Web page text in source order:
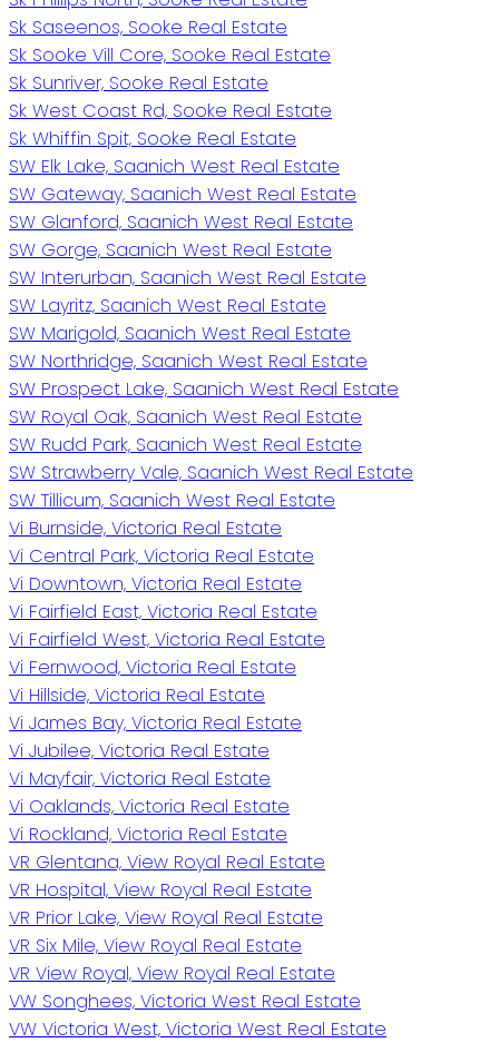
Sk Saseenos, Sooke Real Estate
Sk Sooke Vill Core, Sooke Real Estate
Sk Sunriver, Sooke Real Estate
Sk West Coast Rd, Sooke Real Estate
Sk Whiffin Spit, Sooke Real Estate
SW Elk Lake, Saanich West Real Estate
SW Gateway, Saanich West Real Estate
SW Glanford, Saanich West Real Estate
SW Gorge, Saanich West Real Estate
SW Interurban, Saanich West Real Estate
SW Layritz, Saanich West Real Estate
SW Marigold, Saanich West Real Estate
SW Northridge, Saanich West Real Estate
SW Prospect Lake, Saanich West Real Estate
SW Royal Oak, Saanich West Real Estate
SW Rudd Park, Saanich West Real Estate
SW Strawberry Vale, Saanich West Real Estate
SW Tillicum, Saanich West Real Estate
Vi Burnside, Victoria Real Estate
Vi Central Park, Victoria Real Estate
Vi Downtown, Victoria Real Estate
Vi Fairfield East, Victoria Real Estate
Vi Fairfield West, Victoria Real Estate
Vi Fernwood, Victoria Real Estate
Vi Hillside, Victoria Real Estate
Vi James Bay, Victoria Real Estate
Vi Jubilee, Victoria Real Estate
Vi Mayfair, Victoria Real Estate
Vi Oaklands, Victoria Real Estate
Vi Rockland, Victoria Real Estate
VR Glentana, View Royal Real Estate
VR Hospital, View Royal Real Estate
VR Prior Lake, View Royal Real Estate
VR Six Mile, View Royal Real Estate
VR View Royal, View Royal Real Estate
VW Songhees, Victoria West Real Estate
VW Victoria West, Victoria West Real Estate